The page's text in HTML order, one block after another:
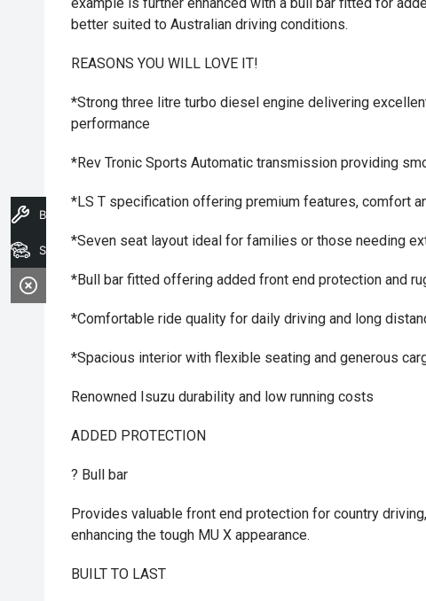
better suited to Australian driving conditions.
REASONS YOU WILL LOVE IT!
*Strong three litre turbo diesel engine delivering
performance
*Rev Tronic Sports Automatic transmission providing
*LS T specification offering premium features, comfort
*Seven seat layout ideal for families or those needing
*Bull bar fitted offering added front end protection and
*Comfortable ride quality for daily driving and long
*Spacious interior with flexible seating and generous
Renowned Isuzu durability and low running costs
ADDED PROTECTION
? Bull bar
Provides valuable front end protection for country
enhancing the tough MU X appearance.
BUILT TO LAST